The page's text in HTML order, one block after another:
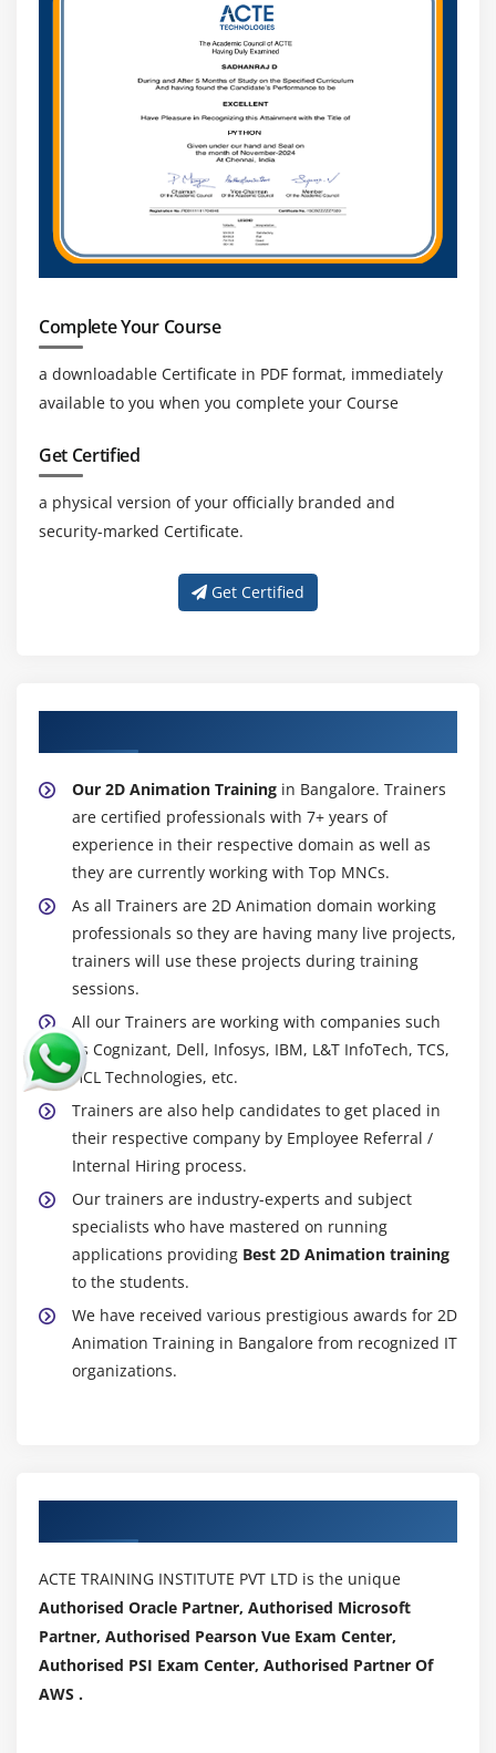
Complete Your Course
a downloadable Certificate in PDF format, immediately
available to you when you complete your Course
Get Certified
a physical version of your officially branded and
security-marked Certificate.
Get Certified
Our 2D Animation Training in Bangalore. Trainers
are certified professionals with 7+ years of
experience in their respective domain as well as
they are currently working with Top MNCs.
As all Trainers are 2D Animation domain working
professionals so they are having many live projects,
trainers will use these projects during training
sessions.
All our Trainers are working with companies such
as Cognizant, Dell, Infosys, IBM, L&T InfoTech, TCS,
HCL Technologies, etc.
Trainers are also help candidates to get placed in
their respective company by Employee Referral /
Internal Hiring process.
Our trainers are industry-experts and subject
specialists who have mastered on running
applications providing Best 2D Animation training
to the students.
We have received various prestigious awards for 2D
Animation Training in Bangalore from recognized IT
organizations.
ACTE TRAINING INSTITUTE PVT LTD is the unique
Authorised Oracle Partner, Authorised Microsoft
Partner, Authorised Pearson Vue Exam Center,
Authorised PSI Exam Center, Authorised Partner Of
AWS .